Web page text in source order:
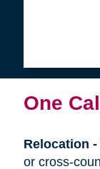
First
Last